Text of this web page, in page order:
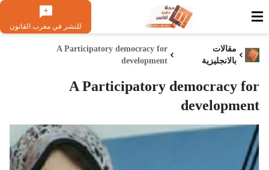
للنشر في مغرب القانون
مقالات
بالانجليزية
A Participatory democracy for
development
A Participatory democracy for
development